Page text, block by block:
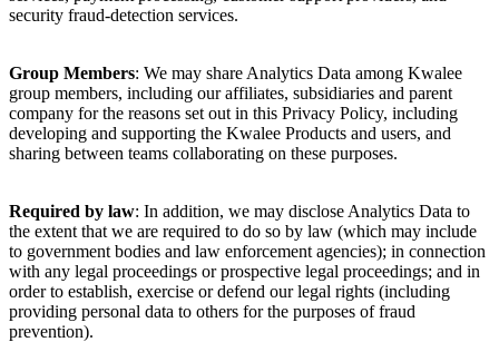
security fraud-detection services.
Group Members: We may share Analytics Data among Kwalee
group members, including our affiliates, subsidiaries and parent
company for the reasons set out in this Privacy Policy, including
developing and supporting the Kwalee Products and users, and
sharing between teams collaborating on these purposes.
Required by law: In addition, we may disclose Analytics Data to
the extent that we are required to do so by law (which may include
to government bodies and law enforcement agencies); in connection
with any legal proceedings or prospective legal proceedings; and in
order to establish, exercise or defend our legal rights (including
providing personal data to others for the purposes of fraud
prevention).